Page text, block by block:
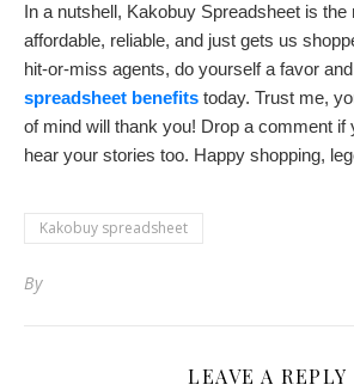
In a nutshell, Kakobuy Spreadsheet is the
affordable, reliable, and just gets us
hit-or-miss agents, do yourself a favor and
spreadsheet benefits today. Trust me,
of mind will thank you! Drop a comment if
hear your stories too. Happy shopping,
Kakobuy spreadsheet
By
LEAVE A REPLY